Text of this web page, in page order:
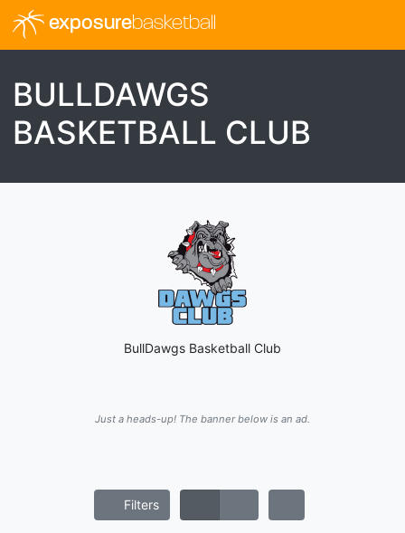
exposurebasketball
BULLDAWGS
BASKETBALL CLUB
BullDawgs Basketball Club
Just a heads-up! The banner below is an ad.
Filters